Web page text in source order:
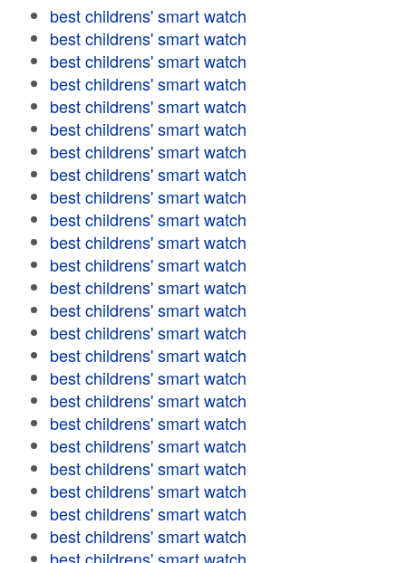
best childrens' smart watch
best childrens' smart watch
best childrens' smart watch
best childrens' smart watch
best childrens' smart watch
best childrens' smart watch
best childrens' smart watch
best childrens' smart watch
best childrens' smart watch
best childrens' smart watch
best childrens' smart watch
best childrens' smart watch
best childrens' smart watch
best childrens' smart watch
best childrens' smart watch
best childrens' smart watch
best childrens' smart watch
best childrens' smart watch
best childrens' smart watch
best childrens' smart watch
best childrens' smart watch
best childrens' smart watch
best childrens' smart watch
best childrens' smart watch